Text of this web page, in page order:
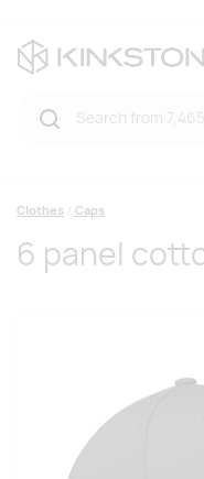
Clothes Caps
6 panel